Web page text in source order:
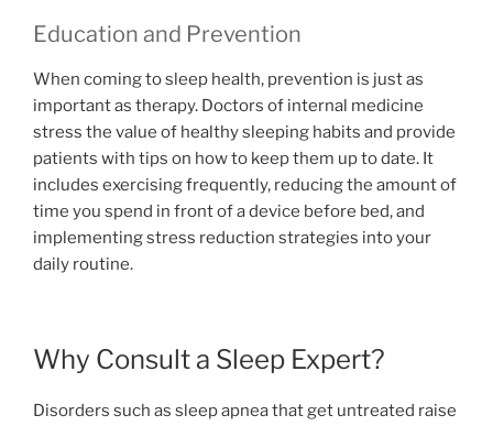
Education and Prevention
When coming to sleep health, prevention is just as
important as therapy. Doctors of internal medicine
stress the value of healthy sleeping habits and provide
patients with tips on how to keep them up to date. It
includes exercising frequently, reducing the amount of
time you spend in front of a device before bed, and
implementing stress reduction strategies into your
daily routine.
Why Consult a Sleep Expert?
Disorders such as sleep apnea that get untreated raise